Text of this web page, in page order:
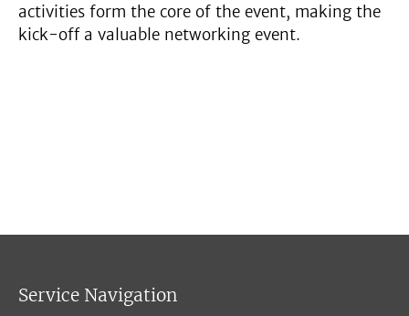
activities form the core of the event, making the
kick-off a valuable networking event.
Service Navigation